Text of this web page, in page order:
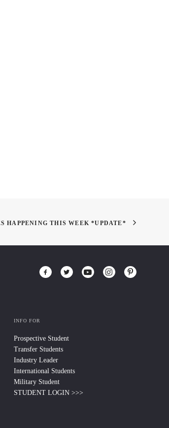
HAPPENING THIS WEEK *UPDATE*
INFO FOR
Prospective Student
Transfer Students
Industry Leader
International Students
Military Student
STUDENT LOGIN >>>